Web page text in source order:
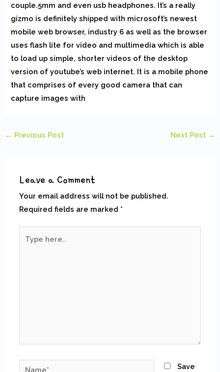
couple.5mm and even usb headphones. It’s a really
gizmo is definitely shipped with microsoft’s newest
mobile web browser, industry 6 as well as the browser
uses flash lite for video and multimedia which is able
to load up simple, shorter videos of the desktop
version of youtube’s web internet. It is a mobile phone
that comprises of every good camera that can
capture images with
← Previous Post Next Post →
Leave a Comment
Your email address will not be published.
Required fields are marked *
here..
Name*
Save